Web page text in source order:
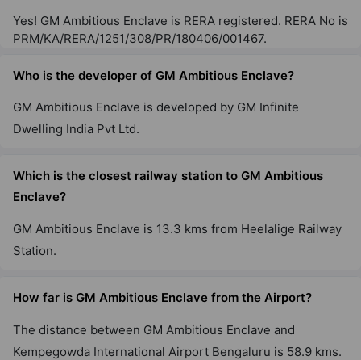
Yes! GM Ambitious Enclave is RERA registered. RERA No is
PRM/KA/RERA/1251/308/PR/180406/001467.
Who is the developer of GM Ambitious Enclave?
GM Ambitious Enclave is developed by GM Infinite
Dwelling India Pvt Ltd.
Which is the closest railway station to GM Ambitious
Enclave?
GM Ambitious Enclave is 13.3 kms from Heelalige Railway
Station.
How far is GM Ambitious Enclave from the Airport?
The distance between GM Ambitious Enclave and
Kempegowda International Airport Bengaluru is 58.9 kms.